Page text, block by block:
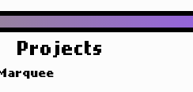
Projects